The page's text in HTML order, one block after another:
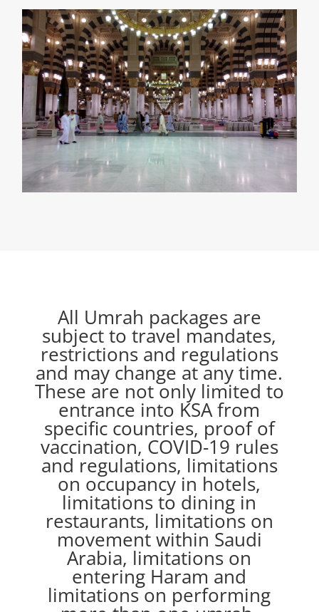
All Umrah packages are
subject to travel mandates,
restrictions and regulations
and may change at any time.
These are not only limited to
entrance into KSA from
specific countries, proof of
vaccination, COVID-19 rules
and regulations, limitations
on occupancy in hotels,
limitations to dining in
restaurants, limitations on
movement within Saudi
Arabia, limitations on
entering Haram and
limitations on performing